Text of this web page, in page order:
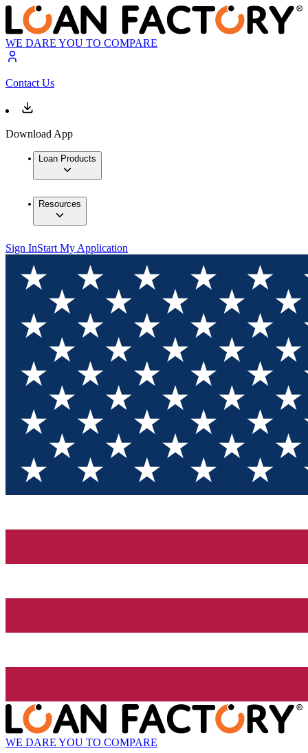
WE DARE YOU TO COMPARE
Contact Us
Download App
Loan Products
Resources
Sign InStart My Application
WE DARE YOU TO COMPARE